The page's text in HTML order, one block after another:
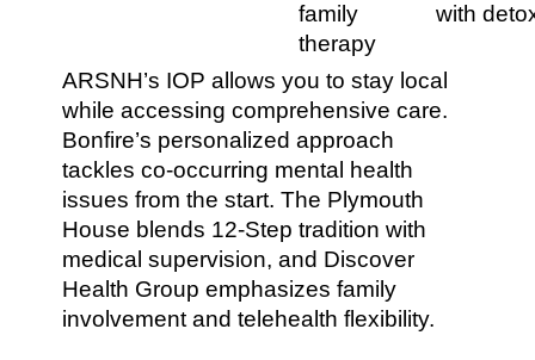
family
therapy
with
ARSNH’s IOP allows you to stay local
while accessing comprehensive care.
Bonfire’s personalized approach
tackles co-occurring mental health
issues from the start. The Plymouth
House blends 12-Step tradition with
medical supervision, and Discover
Health Group emphasizes family
involvement and telehealth flexibility.